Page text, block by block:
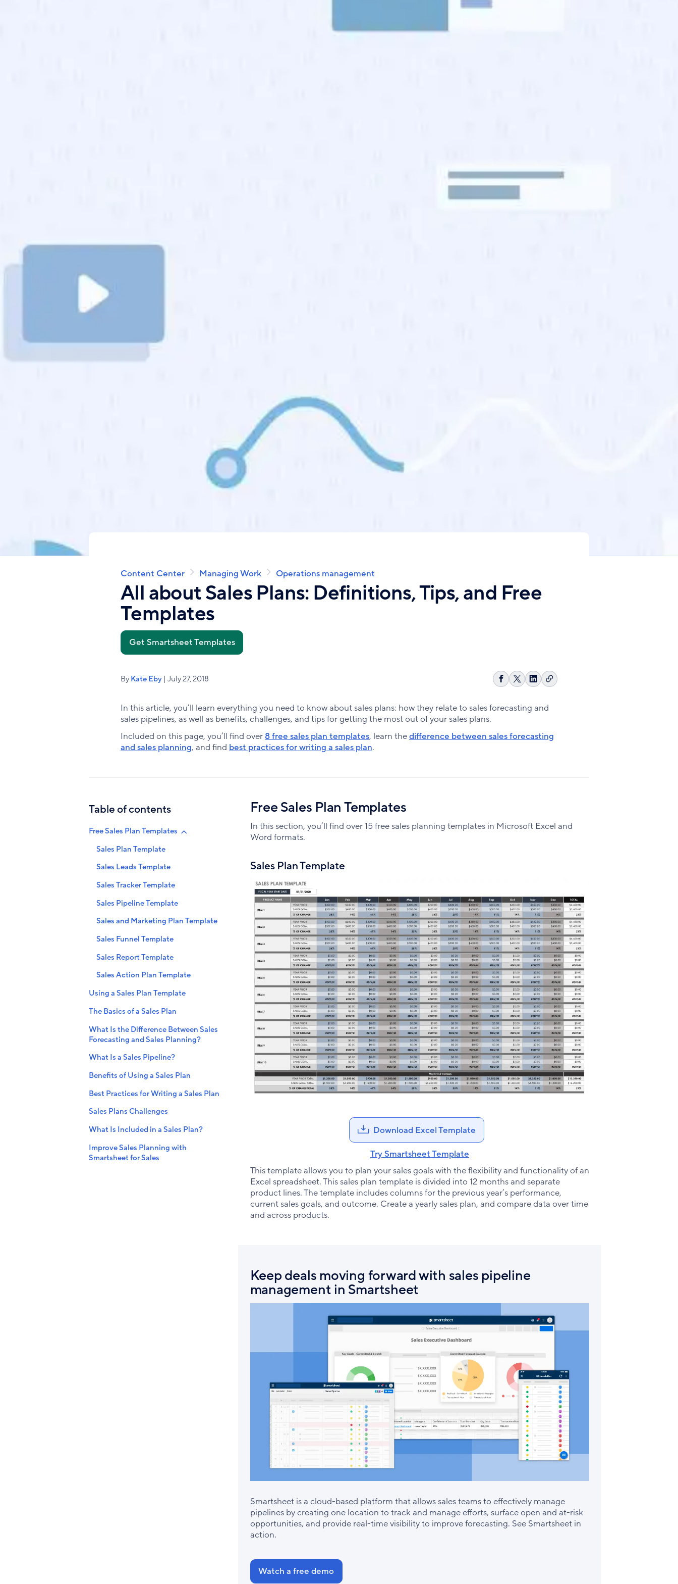
Breadcrumb
Content Center Managing Work Operations management
All about Sales Plans: Definitions, Tips, and Free
Templates
Get Smartsheet Templates
By Kate Eby| July 27, 2018
Share
Facebook
Share
X
Share
LinkedIn
Copy
In this article, you’ll learn everything you need to know about sales plans: how they relate to sales forecasting and
sales pipelines, as well as benefits, challenges, and tips for getting the most out of your sales plans.
Included on this page, you’ll find over8 free sales plan templates, learn thedifference between sales forecasting
and sales planning, and find best practices for writing a sales plan.
Table of contents
Free Sales Plan Templates
Sales Plan Template
Sales Leads Template
Sales Tracker Template
Sales Pipeline Template
Sales and Marketing Plan Template
Sales Funnel Template
Sales Report Template
Sales Action Plan Template
Using a Sales Plan Template
The Basics of a Sales Plan
What Is the Difference Between Sales
Forecasting and Sales Planning?
What Is a Sales Pipeline?
Benefits of Using a Sales Plan
Best Practices for Writing a Sales Plan
Sales Plans Challenges
What Is Included in a Sales Plan?
Improve Sales Planning with
Smartsheet for Sales
Free Sales Plan Templates
In this section, you’ll find over 15 free sales planning templates in Microsoft Excel and
Word formats.
Sales Plan Template
Download Excel Template
Try Smartsheet Template
This template allows you to plan your sales goals with the flexibility and functionality of an
Excel spreadsheet. This sales plan template is divided into 12 months and separate
product lines. The template includes columns for the previous year’s performance,
current sales goals, and outcome. Create a yearly sales plan, and compare data over time
and across products.
Keep deals moving forward with sales pipeline
management in Smartsheet
Smartsheet is a cloud-based platform that allows sales teams to effectively manage
pipelines by creating one location to track and manage efforts, surface open and at-risk
opportunities, and provide real-time visibility to improve forecasting. See Smartsheet in
action.
Watch a free demo